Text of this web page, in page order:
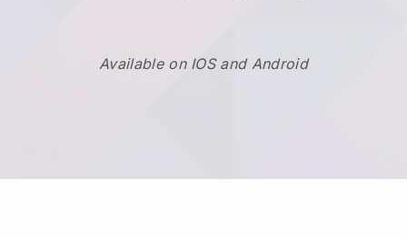
Available on IOS and Android